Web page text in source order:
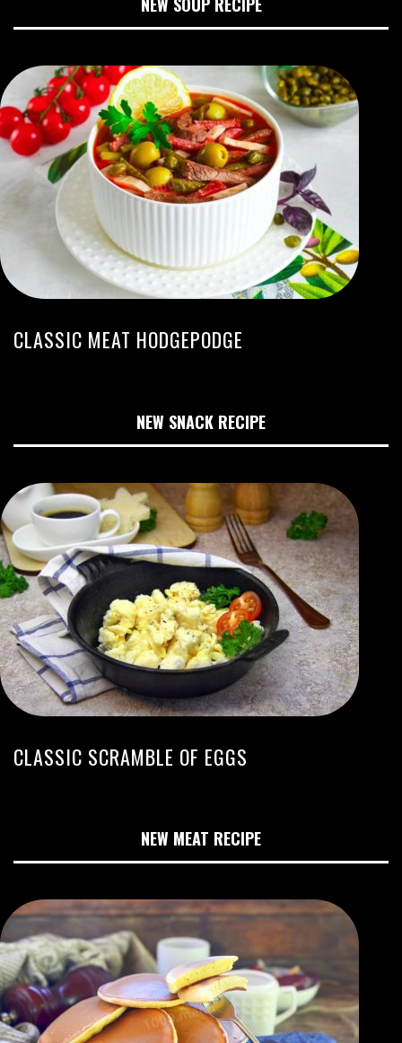
NEW SOUP RECIPE
CLASSIC MEAT HODGEPODGE
NEW SNACK RECIPE
CLASSIC SCRAMBLE OF EGGS
NEW MEAT RECIPE